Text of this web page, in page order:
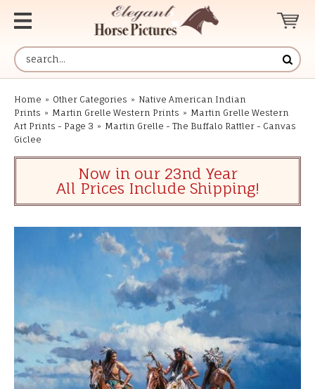
Home » Other Categories » Native American Indian
Prints » Martin Grelle Western Prints » Martin Grelle Western
Art Prints - Page 3 » Martin Grelle - The Buffalo Rattler - Canvas
Giclee
Now in our 23nd Year
All Prices Include Shipping!